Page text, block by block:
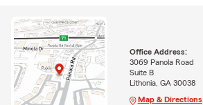
Office Address:
3069 Panola Road
Suite B
Lithonia, GA 30038
Map & Directions